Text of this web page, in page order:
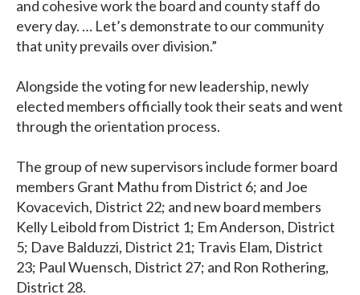
and cohesive work the board and county staff do
every day. … Let’s demonstrate to our community
that unity prevails over division.”
Alongside the voting for new leadership, newly
elected members officially took their seats and went
through the orientation process.
The group of new supervisors include former board
members Grant Mathu from District 6; and Joe
Kovacevich, District 22; and new board members
Kelly Leibold from District 1; Em Anderson, District
5; Dave Balduzzi, District 21; Travis Elam, District
23; Paul Wuensch, District 27; and Ron Rothering,
District 28.